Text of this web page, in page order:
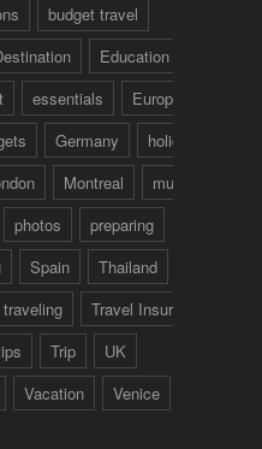
budget travel
Education
essentials
Europe
Germany
holidays
Montreal
music
photos
preparing
Spain Thailand
traveling
Travel Insurance
Trip
UK
Vacation
Venice